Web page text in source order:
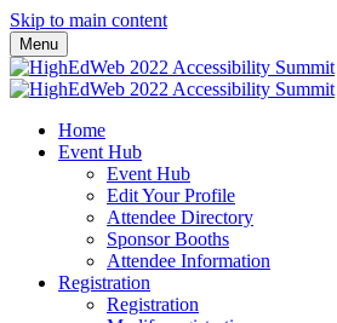
Skip to main content
Menu
Home
Event Hub
Event Hub
Edit Your Profile
Attendee Directory
Sponsor Booths
Attendee Information
Registration
Registration